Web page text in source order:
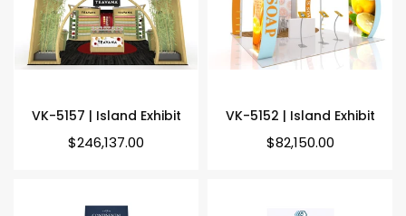
VK-5157 | Island Exhibit
Regular
$246,137.00
VK-5152 | Island Exhibit
Regular
$82,150.00